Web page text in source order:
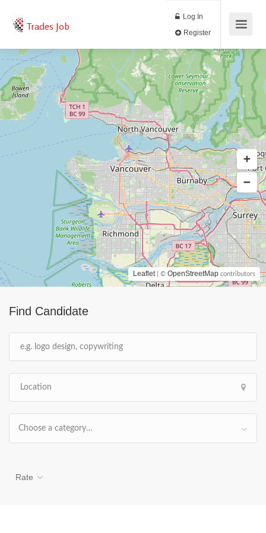
Trades Job
Log In
Find Candidate
Choose a category…
Rate
Leaflet | © OpenStreetMap contributors